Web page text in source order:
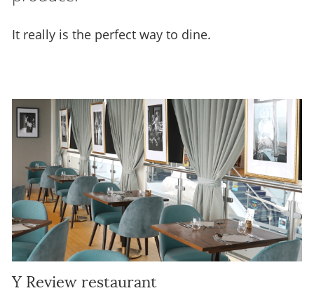
It really is the perfect way to dine.
Y Review restaurant